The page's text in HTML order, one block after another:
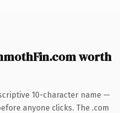
worth
10-character name —
anyone clicks. The .com